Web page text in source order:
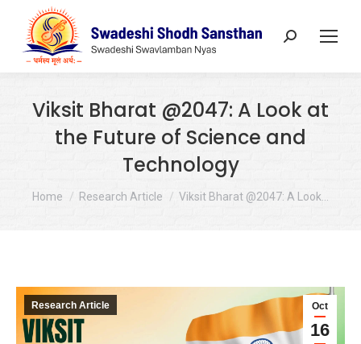
Search:
Viksit Bharat @2047: A Look at
the Future of Science and
Technology
You are here:
Home Research Article Viksit Bharat @2047: A Look…
Oct
16
Research Article